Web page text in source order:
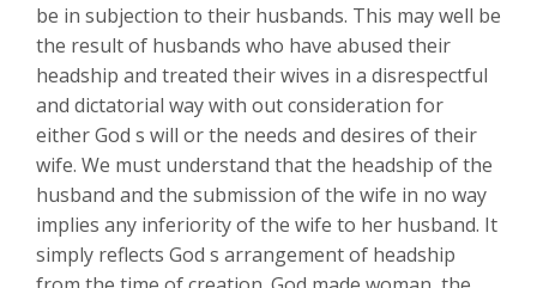
be in subjection to their husbands. This may well be
the result of husbands who have abused their
headship and treated their wives in a disrespectful
and dictatorial way with out consideration for
either God s will or the needs and desires of their
wife. We must understand that the headship of the
husband and the submission of the wife in no way
implies any inferiority of the wife to her husband. It
simply reflects God s arrangement of headship